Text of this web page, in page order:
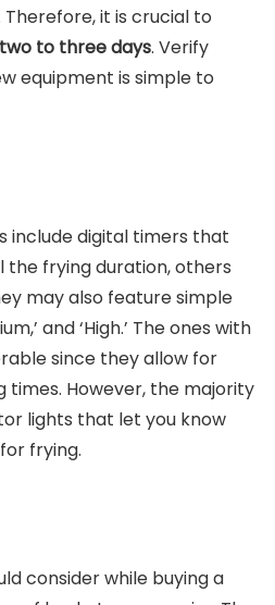
it is crucial to
to three days. Verify
equipment is simple to
include digital timers that
frying duration, others
may also feature simple
and ‘High.’ The ones with
since they allow for
However, the majority
lights that let you know
frying.
consider while buying a